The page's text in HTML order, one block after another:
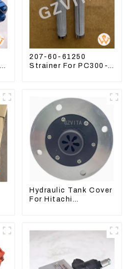
207-60-61250
Strainer For PC300-8
Hydraulic Tank Cover
For Hitachi